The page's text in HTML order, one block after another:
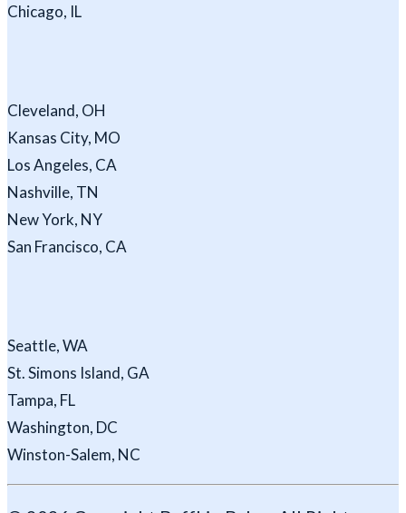
Chicago, IL
Cleveland, OH
Kansas City, MO
Los Angeles, CA
Nashville, TN
New York, NY
San Francisco, CA
Seattle, WA
St. Simons Island, GA
Tampa, FL
Washington, DC
Winston-Salem, NC